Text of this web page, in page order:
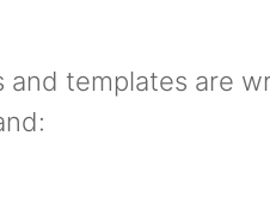
and templates are